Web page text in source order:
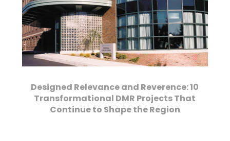
Designed Relevance and Reverence: 10
Transformational DMR Projects That
Continue to Shape the Region